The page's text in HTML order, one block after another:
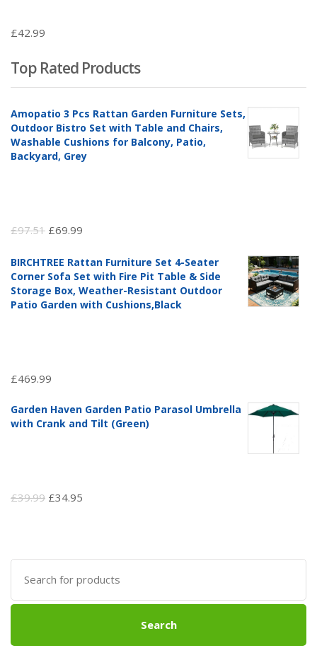
£42.99
Top Rated Products
Amopatio 3 Pcs Rattan Garden Furniture Sets,
Outdoor Bistro Set with Table and Chairs,
Washable Cushions for Balcony, Patio,
Backyard, Grey
£97.51 Original
was:
£97.51.
£69.99
is:
£69.99.
BIRCHTREE Rattan Furniture Set 4-Seater
Corner Sofa Set with Fire Pit Table & Side
Storage Box, Weather-Resistant Outdoor
Patio Garden with Cushions,Black
£469.99
Garden Haven Garden Patio Parasol Umbrella
with Crank and Tilt (Green)
£39.99 Original
£39.99.
£34.95
£34.95.
Search
for:
Search